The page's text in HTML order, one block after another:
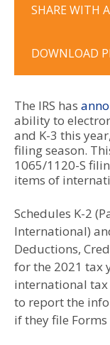
SHARE WITH
DOWNLOAD
The IRS has
ability to
and K-3 this
filing season.
1065/1120-S
items of
Schedules K-2
International)
Deductions,
for the 2021 tax
international tax
to report the
if they file